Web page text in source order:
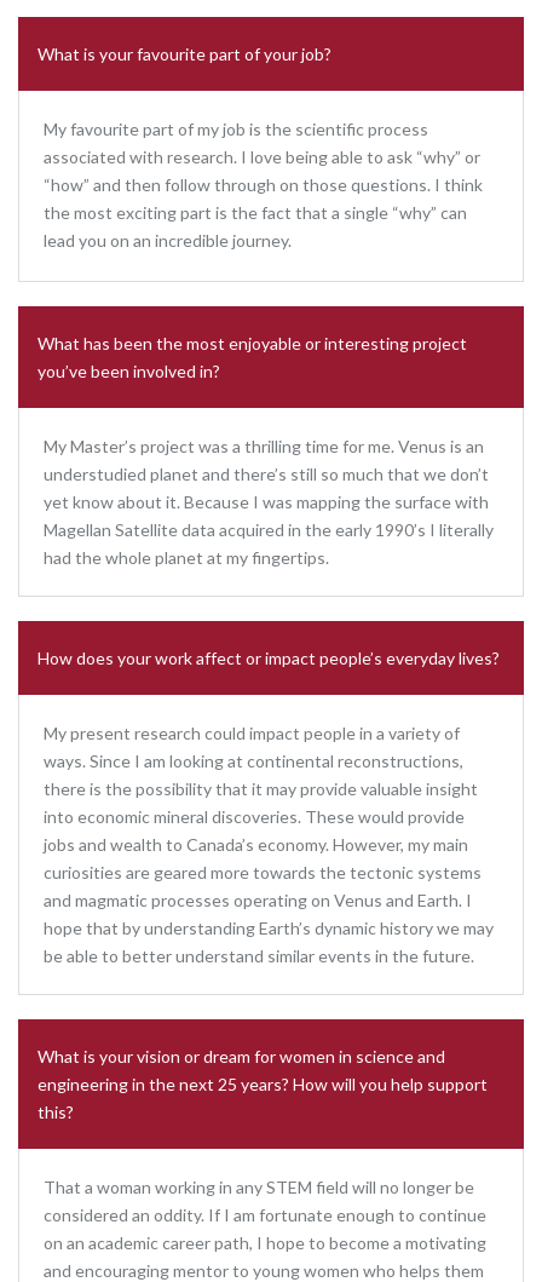
What is your favourite part of your job?
My favourite part of my job is the scientific process
associated with research. I love being able to ask “why” or
“how” and then follow through on those questions. I think
the most exciting part is the fact that a single “why” can
lead you on an incredible journey.
What has been the most enjoyable or interesting project
you’ve been involved in?
My Master’s project was a thrilling time for me. Venus is an
understudied planet and there’s still so much that we don’t
yet know about it. Because I was mapping the surface with
Magellan Satellite data acquired in the early 1990’s I literally
had the whole planet at my fingertips.
How does your work affect or impact people’s everyday lives?
My present research could impact people in a variety of
ways. Since I am looking at continental reconstructions,
there is the possibility that it may provide valuable insight
into economic mineral discoveries. These would provide
jobs and wealth to Canada’s economy. However, my main
curiosities are geared more towards the tectonic systems
and magmatic processes operating on Venus and Earth. I
hope that by understanding Earth’s dynamic history we may
be able to better understand similar events in the future.
What is your vision or dream for women in science and
engineering in the next 25 years? How will you help support
this?
That a woman working in any STEM field will no longer be
considered an oddity. If I am fortunate enough to continue
on an academic career path, I hope to become a motivating
and encouraging mentor to young women who helps them